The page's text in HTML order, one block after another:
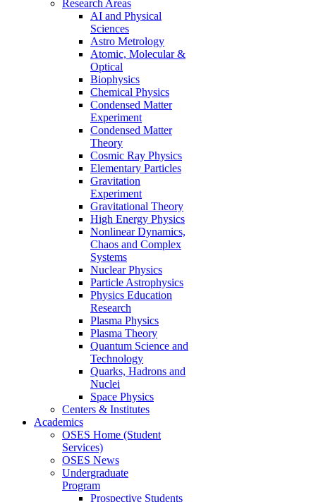
Research Areas
AI and Physical
Sciences
Astro Metrology
Atomic, Molecular &
Optical
Biophysics
Chemical Physics
Condensed Matter
Experiment
Condensed Matter
Theory
Cosmic Ray Physics
Elementary Particles
Gravitation
Experiment
Gravitational Theory
High Energy Physics
Nonlinear Dynamics,
Chaos and Complex
Systems
Nuclear Physics
Particle Astrophysics
Physics Education
Research
Plasma Physics
Plasma Theory
Quantum Science and
Technology
Quarks, Hadrons and
Nuclei
Space Physics
Centers & Institutes
Academics
OSES Home (Student
Services)
OSES News
Undergraduate
Program
Prospective Students